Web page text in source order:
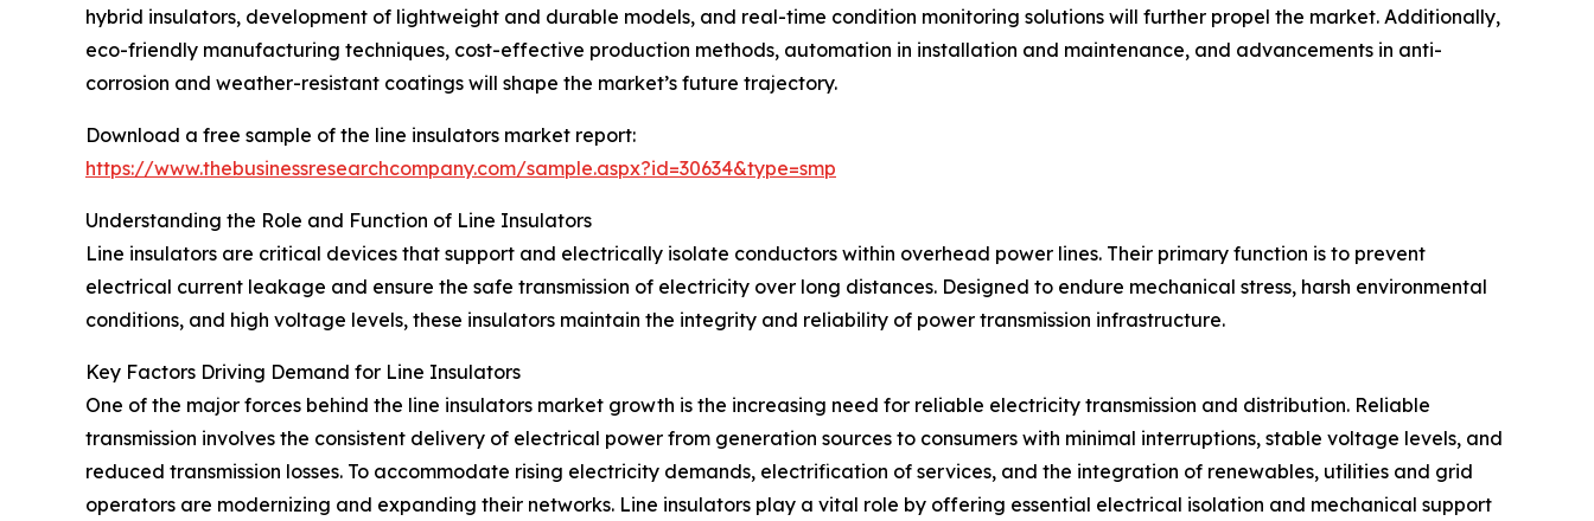
hybrid insulators, development of lightweight and durable models, and real-time condition monitoring solutions will further propel the market. Additionally,
eco-friendly manufacturing techniques, cost-effective production methods, automation in installation and maintenance, and advancements in anti-
corrosion and weather-resistant coatings will shape the market’s future trajectory.
Download a free sample of the line insulators market report:
https://www.thebusinessresearchcompany.com/sample.aspx?id=30634&type=smp
Understanding the Role and Function of Line Insulators
Line insulators are critical devices that support and electrically isolate conductors within overhead power lines. Their primary function is to prevent
electrical current leakage and ensure the safe transmission of electricity over long distances. Designed to endure mechanical stress, harsh environmental
conditions, and high voltage levels, these insulators maintain the integrity and reliability of power transmission infrastructure.
Key Factors Driving Demand for Line Insulators
One of the major forces behind the line insulators market growth is the increasing need for reliable electricity transmission and distribution. Reliable
transmission involves the consistent delivery of electrical power from generation sources to consumers with minimal interruptions, stable voltage levels, and
reduced transmission losses. To accommodate rising electricity demands, electrification of services, and the integration of renewables, utilities and grid
operators are modernizing and expanding their networks. Line insulators play a vital role by offering essential electrical isolation and mechanical support